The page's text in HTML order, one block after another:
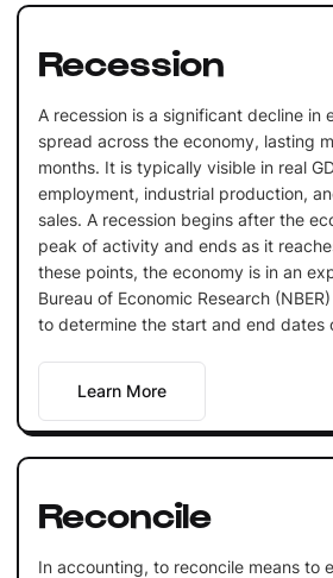
Recession
A recession is a significant decline in
spread across the economy, lasting
months. It is typically visible in real
employment, industrial production,
sales. A recession begins after the
peak of activity and ends as it
these points, the economy is in an
Bureau of Economic Research
to determine the start and end dates
Learn More
Reconcile
In accounting, to reconcile means to